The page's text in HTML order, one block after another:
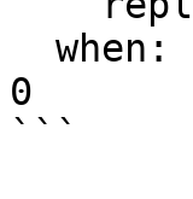
0
```